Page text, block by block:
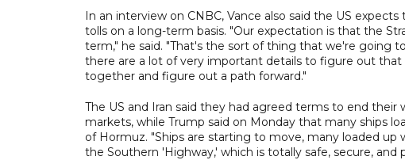
In an interview on CNBC, Vance also said the US
tolls on a long-term basis. "Our expectation is that the
term," he said. "That's the sort of thing that we're going
there are a lot of very important details to figure out
together and figure out a path forward."
The US and Iran said they had agreed terms to end
markets, while Trump said on Monday that many ships
of Hormuz. "Ships are starting to move, many loaded
the Southern 'Highway,' which is totally safe, secure, and